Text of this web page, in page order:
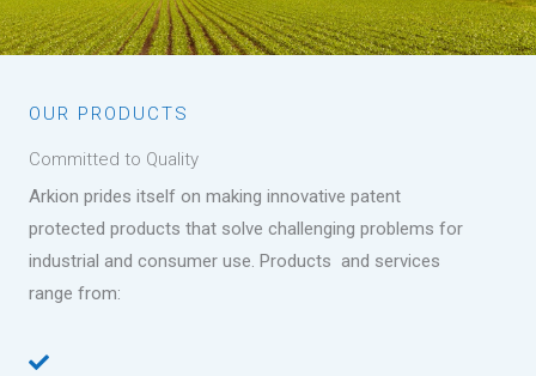
OUR PRODUCTS
Committed to Quality
Arkion prides itself on making innovative patent
protected products that solve challenging problems for
industrial and consumer use. Products and services
range from: